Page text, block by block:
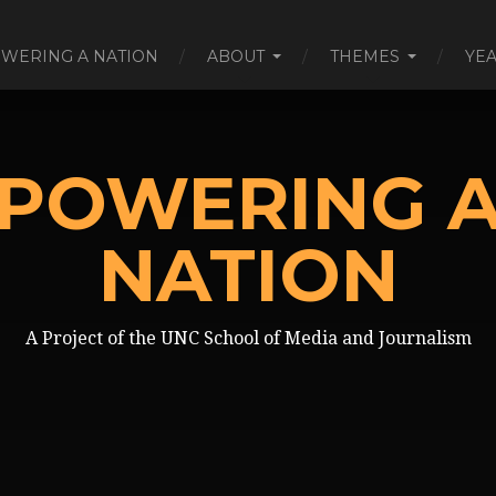
A NATION ABOUT THEMES
NATION
A Project of the UNC School of Media and Journalism